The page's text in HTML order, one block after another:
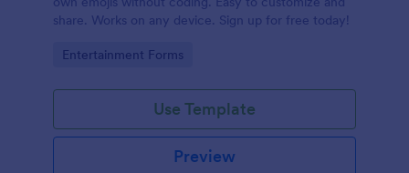
share. Works on any device. Sign up for free today!
Go to Category:
Entertainment Forms
Use Template
Preview